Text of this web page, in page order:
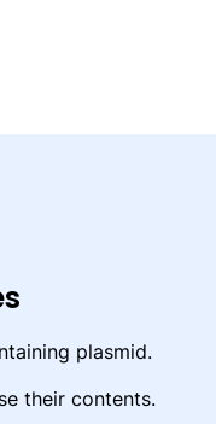
plasmid.
their contents.